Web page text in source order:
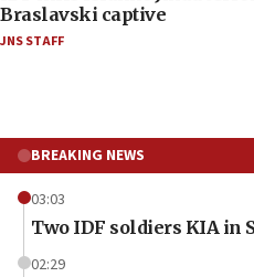
Braslavski captive
JNS STAFF
BREAKING NEWS
03:03
Two IDF soldiers KIA in
02:29